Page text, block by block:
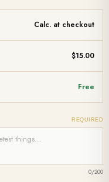
Calc. at checkout
$15.00
Free
REQUIRED
0/200